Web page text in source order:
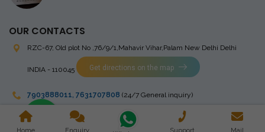
OUR CONTACTS
RZC-67, Old plot No ,76/9/1,Mahavir Vihar,Palam New Delhi Delhi
INDIA - 110045 Get directions on the map
7903888011, 7631707808 (24/7 General inquiry)
stingrayelectromedical@gmail.com